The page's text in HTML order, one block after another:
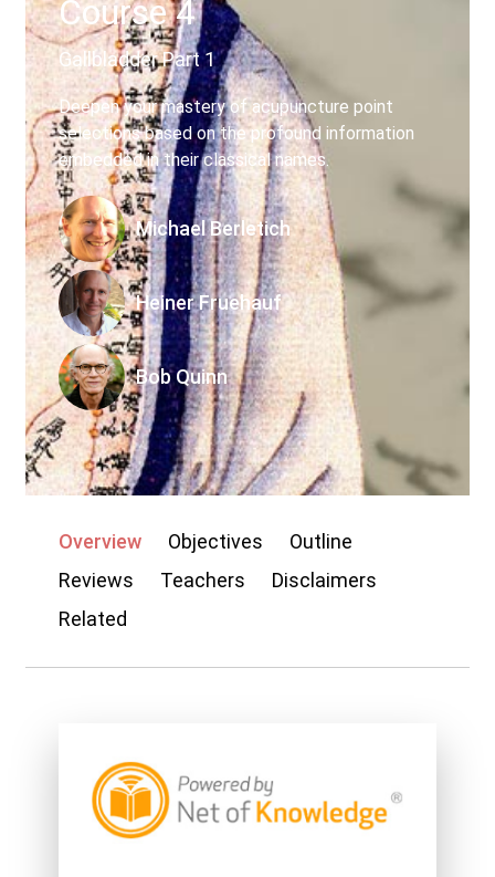
My account
Course 4
Gallbladder Part 1
Deepen your mastery of acupuncture point
selections based on the profound information
embedded in their classical names.
Michael Berletich
Heiner Fruehauf
Bob Quinn
Overview Objectives
Outline
Reviews
Teachers
Disclaimers
Related